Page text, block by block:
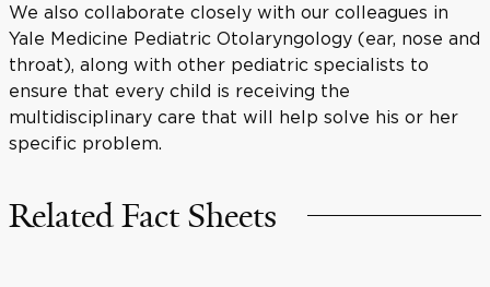
We also collaborate closely with our colleagues in
Yale Medicine Pediatric Otolaryngology (ear, nose and
throat), along with other pediatric specialists to
ensure that every child is receiving the
multidisciplinary care that will help solve his or her
specific problem.
Related Fact Sheets